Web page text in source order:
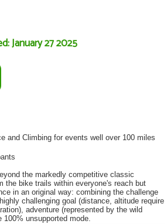
January 27 2025
and Climbing for events well over 100 miles
the markedly competitive classic
the bike trails within everyone's reach but
in an original way: combining the challenge
challenging goal (distance, altitude require
adventure (represented by the wild
100% unsupported mode.